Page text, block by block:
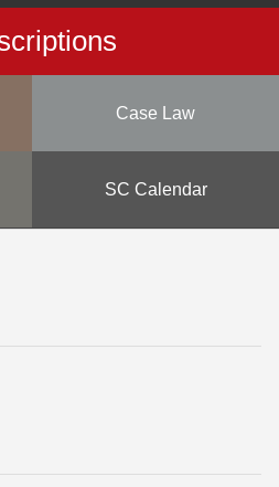
Case Law
SC Calendar